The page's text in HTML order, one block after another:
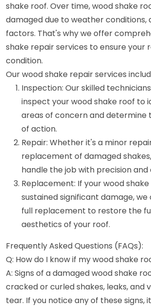
shake roof. Over time, wood shake
damaged due to weather conditions,
factors. That's why we offer
shake repair services to ensure your
condition.
Our wood shake repair services
Inspection: Our skilled
inspect your wood shake roof to
areas of concern and determine
of action.
Repair: Whether it's a minor
replacement of damaged
handle the job with precision and
Replacement: If your wood
sustained significant damage,
full replacement to restore the
aesthetics of your roof.
Frequently Asked Questions (FAQs):
Q: How do I know if my wood shake
A: Signs of a damaged wood shake
cracked or curled shakes, leaks, and
tear. If you notice any of these signs,